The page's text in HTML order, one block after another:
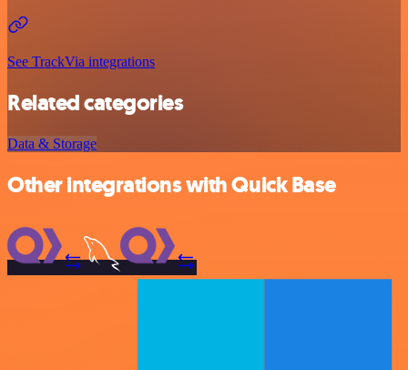
See TrackVia integrations
Related categories
Data & Storage
Other integrations with Quick Base